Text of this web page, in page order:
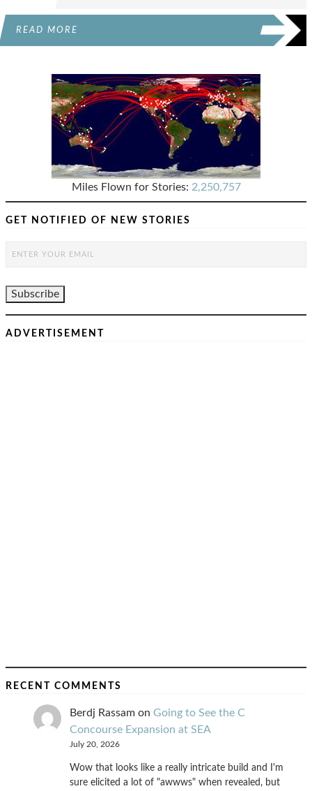
READ MORE
Miles Flown for Stories: 2,250,757
GET NOTIFIED OF NEW STORIES
ADVERTISEMENT
RECENT COMMENTS
Berdj Rassam on Going to See the C
Concourse Expansion at SEA
July 20, 2026
Wow that looks like a really intricate build and I'm
sure elicited a lot of "awwws" when revealed, but